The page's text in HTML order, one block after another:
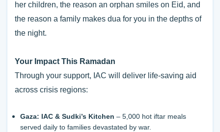
her children, the reason an orphan smiles on Eid, and
the reason a family makes dua for you in the depths of
the night.
Your Impact This Ramadan
Through your support, IAC will deliver life-saving aid
across crisis regions:
Gaza: IAC & Sudki’s Kitchen – 5,000 hot iftar meals
served daily to families devastated by war.